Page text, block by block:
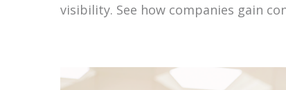
visibility. See how companies gain